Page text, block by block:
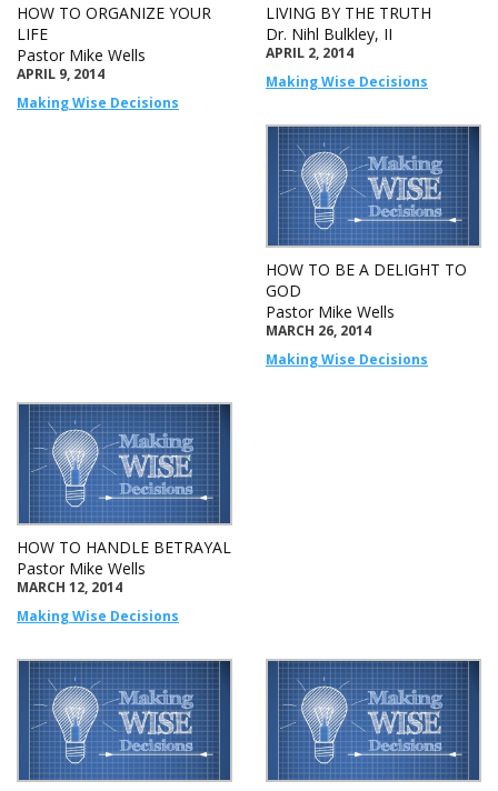
HOW TO ORGANIZE YOUR
LIFE
Pastor Mike Wells
APRIL 9, 2014
Making Wise Decisions
LIVING BY THE TRUTH
Dr. Nihl Bulkley, II
APRIL 2, 2014
Making Wise Decisions
HOW TO BE A DELIGHT TO
GOD
Pastor Mike Wells
MARCH 26, 2014
Making Wise Decisions
HOW TO HANDLE BETRAYAL
Pastor Mike Wells
MARCH 12, 2014
Making Wise Decisions